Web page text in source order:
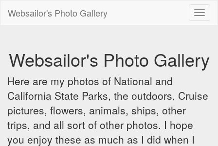
Websailor's Photo Gallery
Websailor's Photo Gallery
Here are my photos of National and
California State Parks, the outdoors, Cruise
pictures, flowers, animals, ships, other
trips, and all sort of other photos. I hope
you enjoy these as much as I did when I